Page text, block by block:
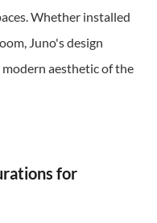
Whether installed
Juno's design
aesthetic of the
for